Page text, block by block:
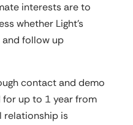
interests are to
whether Light's
and follow up
contact and demo
up to 1 year from
relationship is